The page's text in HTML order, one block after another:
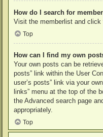
How do I search for
Visit the memberlist and click
Top
How can I find my own
Your own posts can be
posts” link within the User
user’s posts” link via your
links” menu at the top of the
the Advanced search page
appropriately.
Top